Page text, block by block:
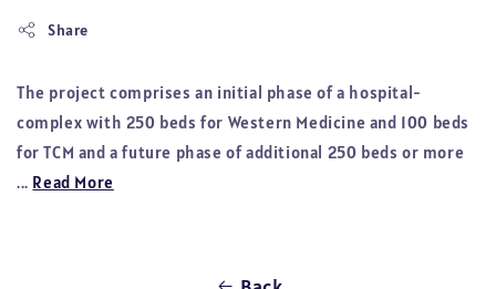
Share
The project comprises an initial phase of a hospital-
complex with 250 beds for Western Medicine and 100 beds
for TCM and a future phase of additional 250 beds or more
... Read More